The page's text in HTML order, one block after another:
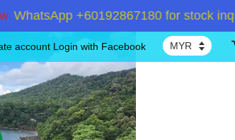
+60192867180 for stock inquiry
account Login with Facebook